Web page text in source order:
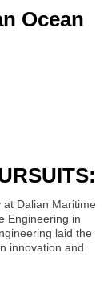
Ocean
Dalian Maritime
Engineering in
laid the
innovation and